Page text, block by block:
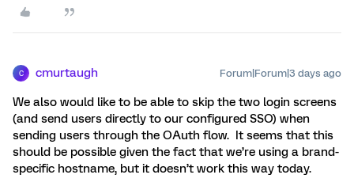
C cmurtaugh Forum|Forum|3 days ago
We also would like to be able to skip the two login screens
(and send users directly to our configured SSO) when
sending users through the OAuth flow. It seems that this
should be possible given the fact that we’re using a brand-
specific hostname, but it doesn’t work this way today.